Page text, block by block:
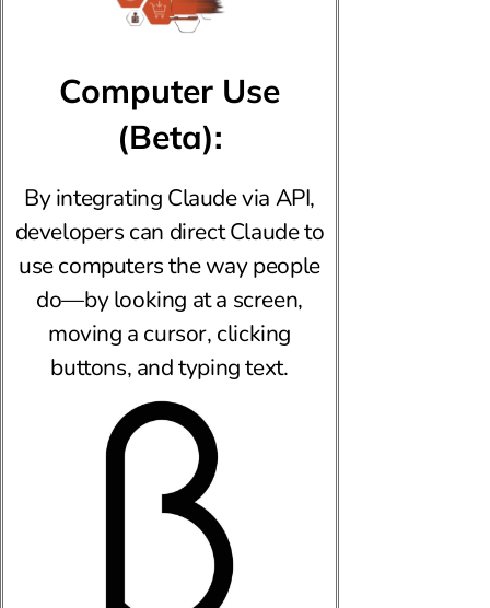
Computer Use
(Beta):
By integrating Claude via API,
developers can direct Claude to
use computers the way people
do—by looking at a screen,
moving a cursor, clicking
buttons, and typing text.